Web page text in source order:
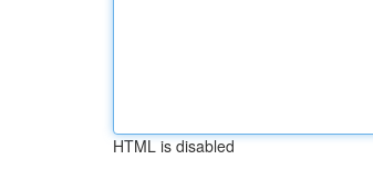
HTML is disabled